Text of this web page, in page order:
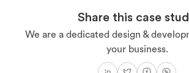
Share this case
We are a dedicated design &
your business.